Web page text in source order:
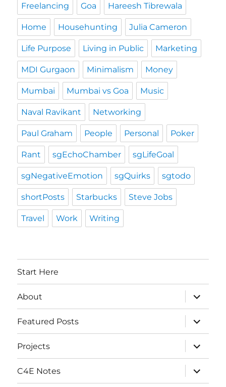
Freelancing Goa Hareesh Tibrewala
Home Househunting Julia Cameron
Life Purpose Living in Public Marketing
MDI Gurgaon Minimalism Money
Mumbai Mumbai vs Goa Music
Naval Ravikant Networking
Paul Graham People Personal Poker
Rant sgEchoChamber sgLifeGoal
sgNegativeEmotion sgQuirks sgtodo
shortPosts Starbucks Steve Jobs
Travel Work Writing
Start Here
About
expand
child
menu
Featured Posts
expand
child
menu
Projects
expand
child
menu
C4E Notes
expand
child
menu